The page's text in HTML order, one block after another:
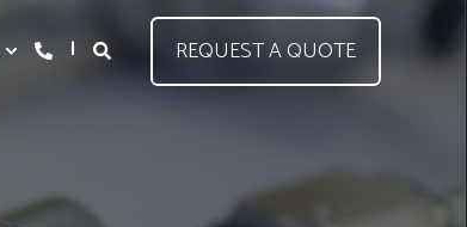
REQUEST A QUOTE